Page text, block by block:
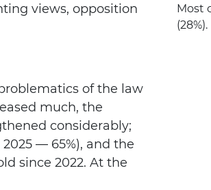
Most
(28%).
views, opposition
of the law
much, the
considerably;
— 65%), and the
since 2022. At the